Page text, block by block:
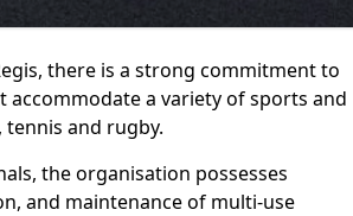
there is a strong commitment to
accommodate a variety of sports and
and rugby.
the organisation possesses
and maintenance of multi-use